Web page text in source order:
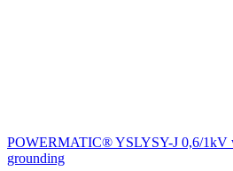
POWERMATIC® YSLYSY-J 0,6/1kV
grounding